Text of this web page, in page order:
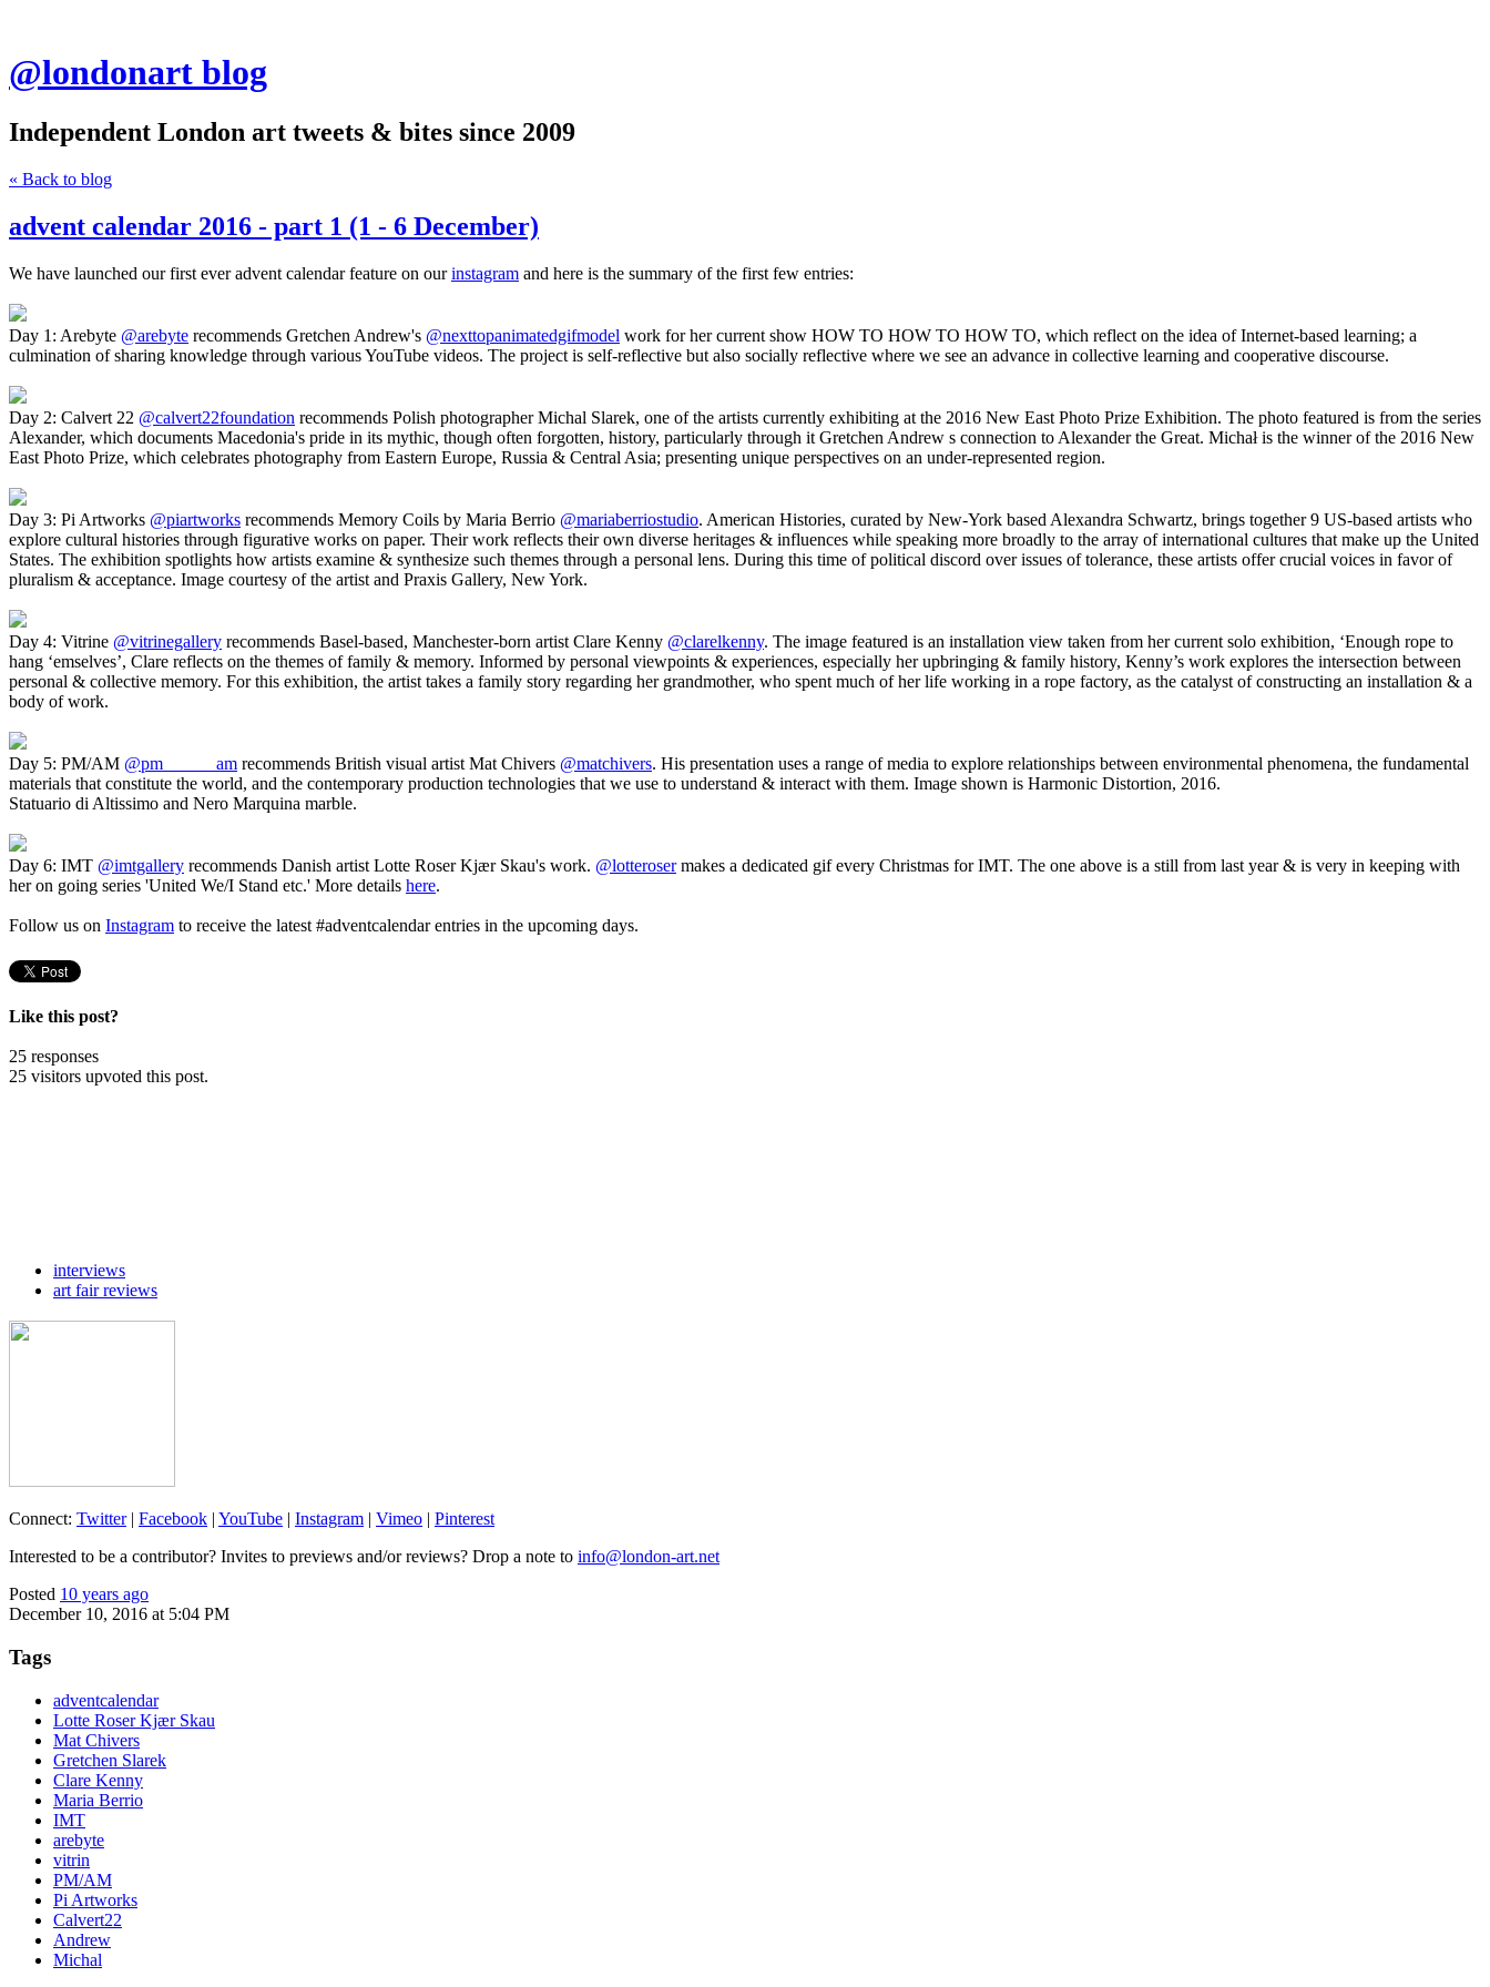
@londonart blog
Independent London art tweets & bites since 2009
« Back to blog
advent calendar 2016 - part 1 (1 - 6 December)
We have launched our first ever advent calendar feature on ourinstagram and here is the summary of the first few entries:
Day 1: Arebyte @arebyte recommends Gretchen Andrew's @nexttopanimatedgifmodel work for her current show HOW TO HOW TO HOW TO, which reflect on the idea of Internet-based learning; a
culmination of sharing knowledge through various YouTube videos. The project is self-reflective but also socially reflective where we see an advance in collective learning and cooperative discourse.
Day 2: Calvert 22 @calvert22foundation recommends Polish photographer Michal Slarek, one of the artists currently exhibiting at the 2016 New East Photo Prize Exhibition. The photo featured is from the series
Alexander, which documents Macedonia's pride in its mythic, though often forgotten, history, particularly through it Gretchen Andrew s connection to Alexander the Great. Michał is the winner of the 2016 New
East Photo Prize, which celebrates photography from Eastern Europe, Russia & Central Asia; presenting unique perspectives on an under-represented region.
Day 3: Pi Artworks @piartworks recommends Memory Coils by Maria Berrio @mariaberriostudio. American Histories, curated by New-York based Alexandra Schwartz, brings together 9 US-based artists who
explore cultural histories through figurative works on paper. Their work reflects their own diverse heritages & influences while speaking more broadly to the array of international cultures that make up the United
States. The exhibition spotlights how artists examine & synthesize such themes through a personal lens. During this time of political discord over issues of tolerance, these artists offer crucial voices in favor of
pluralism & acceptance. Image courtesy of the artist and Praxis Gallery, New York.
Day 4: Vitrine @vitrinegallery recommends Basel-based, Manchester-born artist Clare Kenny @clarelkenny. The image featured is an installation view taken from her current solo exhibition, ‘Enough rope to
hang ‘emselves’, Clare reflects on the themes of family & memory. Informed by personal viewpoints & experiences, especially her upbringing & family history, Kenny’s work explores the intersection between
personal & collective memory. For this exhibition, the artist takes a family story regarding her grandmother, who spent much of her life working in a rope factory, as the catalyst of constructing an installation & a
body of work.
Day 5: PM/AM @pm______am recommends British visual artist Mat Chivers @matchivers. His presentation uses a range of media to explore relationships between environmental phenomena, the fundamental
materials that constitute the world, and the contemporary production technologies that we use to understand & interact with them. Image shown is Harmonic Distortion, 2016.
Statuario di Altissimo and Nero Marquina marble.
Day 6: IMT @imtgallery recommends Danish artist Lotte Roser Kjær Skau's work. @lotterosermakes a dedicated gif every Christmas for IMT. The one above is a still from last year & is very in keeping with
her on going series 'United We/I Stand etc.' More details here.
Follow us on Instagram to receive the latest #adventcalendar entries in the upcoming days.
Like this post?
25 responses
25 visitors upvoted this post.
interviews
art fair reviews
Connect: Twitter| Facebook | YouTube | Instagram | Vimeo | Pinterest
Interested to be a contributor? Invites to previews and/or reviews? Drop a note to info@london-art.net
Posted 10 years ago
December 10, 2016 at 5:04 PM
Tags
adventcalendar
Lotte Roser Kjær Skau
Mat Chivers
Gretchen Slarek
Clare Kenny
Maria Berrio
IMT
arebyte
vitrin
PM/AM
Pi Artworks
Calvert22
Andrew
Michal